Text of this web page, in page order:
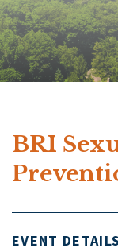
BRI
EVENT DETAILS